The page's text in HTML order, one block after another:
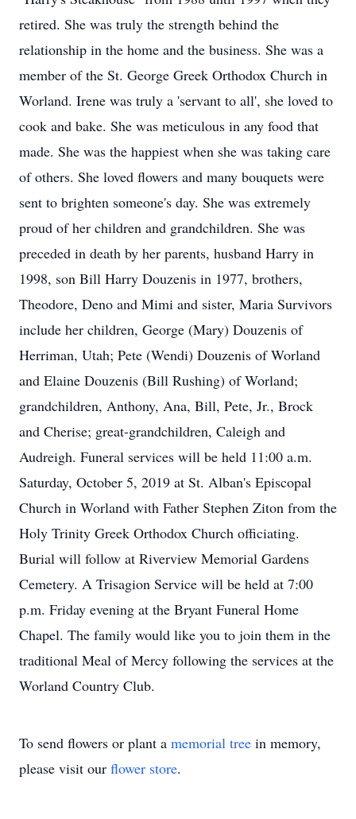
retired. She was truly the strength behind the
relationship in the home and the business. She was a
member of the St. George Greek Orthodox Church in
Worland. Irene was truly a 'servant to all', she loved to
cook and bake. She was meticulous in any food that
made. She was the happiest when she was taking care
of others. She loved flowers and many bouquets were
sent to brighten someone's day. She was extremely
proud of her children and grandchildren. She was
preceded in death by her parents, husband Harry in
1998, son Bill Harry Douzenis in 1977, brothers,
Theodore, Deno and Mimi and sister, Maria Survivors
include her children, George (Mary) Douzenis of
Herriman, Utah; Pete (Wendi) Douzenis of Worland
and Elaine Douzenis (Bill Rushing) of Worland;
grandchildren, Anthony, Ana, Bill, Pete, Jr., Brock
and Cherise; great-grandchildren, Caleigh and
Audreigh. Funeral services will be held 11:00 a.m.
Saturday, October 5, 2019 at St. Alban's Episcopal
Church in Worland with Father Stephen Ziton from the
Holy Trinity Greek Orthodox Church officiating.
Burial will follow at Riverview Memorial Gardens
Cemetery. A Trisagion Service will be held at 7:00
p.m. Friday evening at the Bryant Funeral Home
Chapel. The family would like you to join them in the
traditional Meal of Mercy following the services at the
Worland Country Club.
To send flowers or plant a memorial tree in memory,
please visit our flower store.